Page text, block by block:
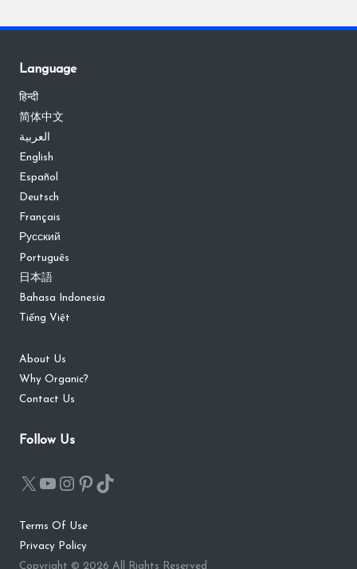
Language
हिन्दी
简体中文
العربية
English
Español
Deutsch
Français
Русский
Português
日本語
Bahasa Indonesia
Tiếng Việt
About Us
Why Organic?
Contact Us
Follow Us
Terms Of Use
Privacy Policy
Copyright © 2026 All Rights Reserved